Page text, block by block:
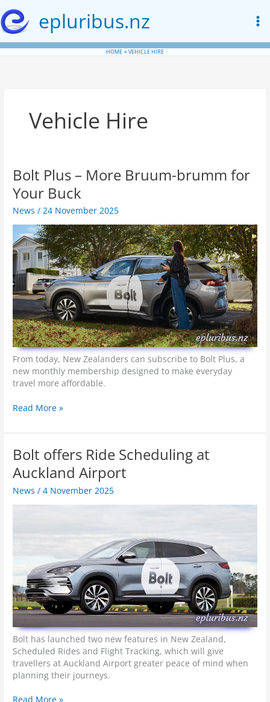
to
content
epluribus.nz
HOME VEHICLE HIRE
Vehicle Hire
Bolt Plus – More Bruum-brumm for
Your Buck
News /24 November 2025
From today, New Zealanders can subscribe to Bolt Plus, a
new monthly membership designed to make everyday
travel more affordable.
B
l
P
u
s
–
r
u
u
m
b
r
u
m
f
Read More »
Bolt offers Ride Scheduling at
Auckland Airport
News /4 November 2025
Bolt has launched two new features in New Zealand,
Scheduled Rides and Flight Tracking, which will give
travellers at Auckland Airport greater peace of mind when
planning their journeys.
B
Read More »